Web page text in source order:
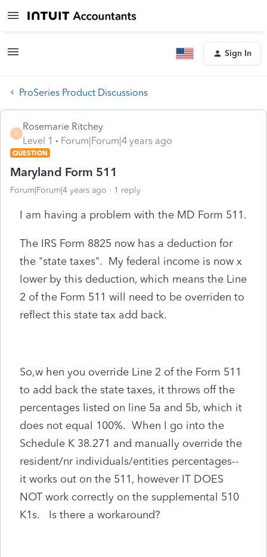
Sign In
ProSeries Product Discussions
R
Rosemarie Ritchey
Level 1
Forum|Forum|4 years ago
QUESTION
Maryland Form 511
Forum|Forum|4 years ago 1 reply
I am having a problem with the MD Form 511.
The IRS Form 8825 now has a deduction for
the "state taxes". My federal income is now x
lower by this deduction, which means the Line
2 of the Form 511 will need to be overriden to
reflect this state tax add back.
So,w hen you override Line 2 of the Form 511
to add back the state taxes, it throws off the
percentages listed on line 5a and 5b, which it
does not equal 100%. When I go into the
Schedule K 38.271 and manually override the
resident/nr individuals/entities percentages--
it works out on the 511, however IT DOES
NOT work correctly on the supplemental 510
K1s. Is there a workaround?